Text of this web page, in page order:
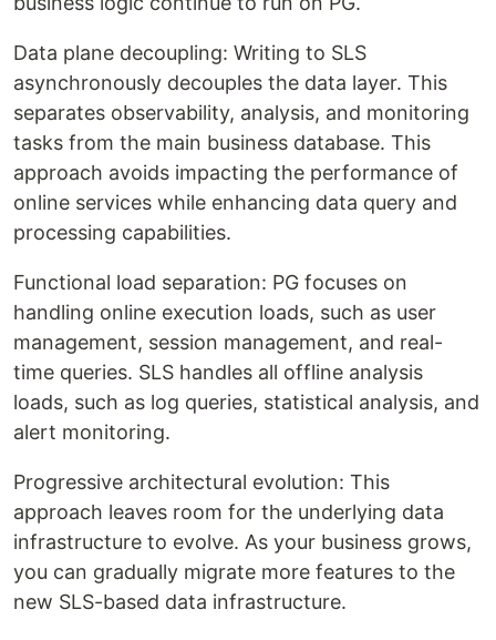
Data plane decoupling: Writing to SLS
asynchronously decouples the data layer. This
separates observability, analysis, and monitoring
tasks from the main business database. This
approach avoids impacting the performance of
online services while enhancing data query and
processing capabilities.
Functional load separation: PG focuses on
handling online execution loads, such as user
management, session management, and real-
time queries. SLS handles all offline analysis
loads, such as log queries, statistical analysis, and
alert monitoring.
Progressive architectural evolution: This
approach leaves room for the underlying data
infrastructure to evolve. As your business grows,
you can gradually migrate more features to the
new SLS-based data infrastructure.